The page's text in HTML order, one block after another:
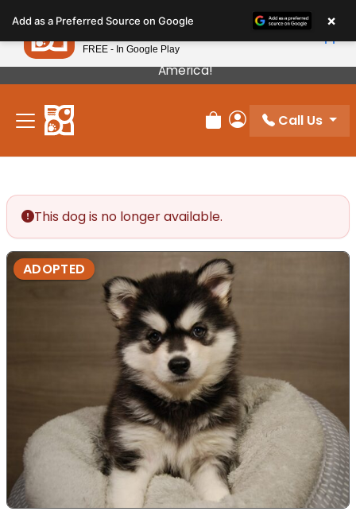
note:
This
website
includes
accessibility
Our Puppies Come From The Best Breeders In
America!
Review Order
My Account
Call Us
This dog is no longer available.
ADOPTED
Add as a Preferred Source on Google ×
Petland
FREE - In Google Play